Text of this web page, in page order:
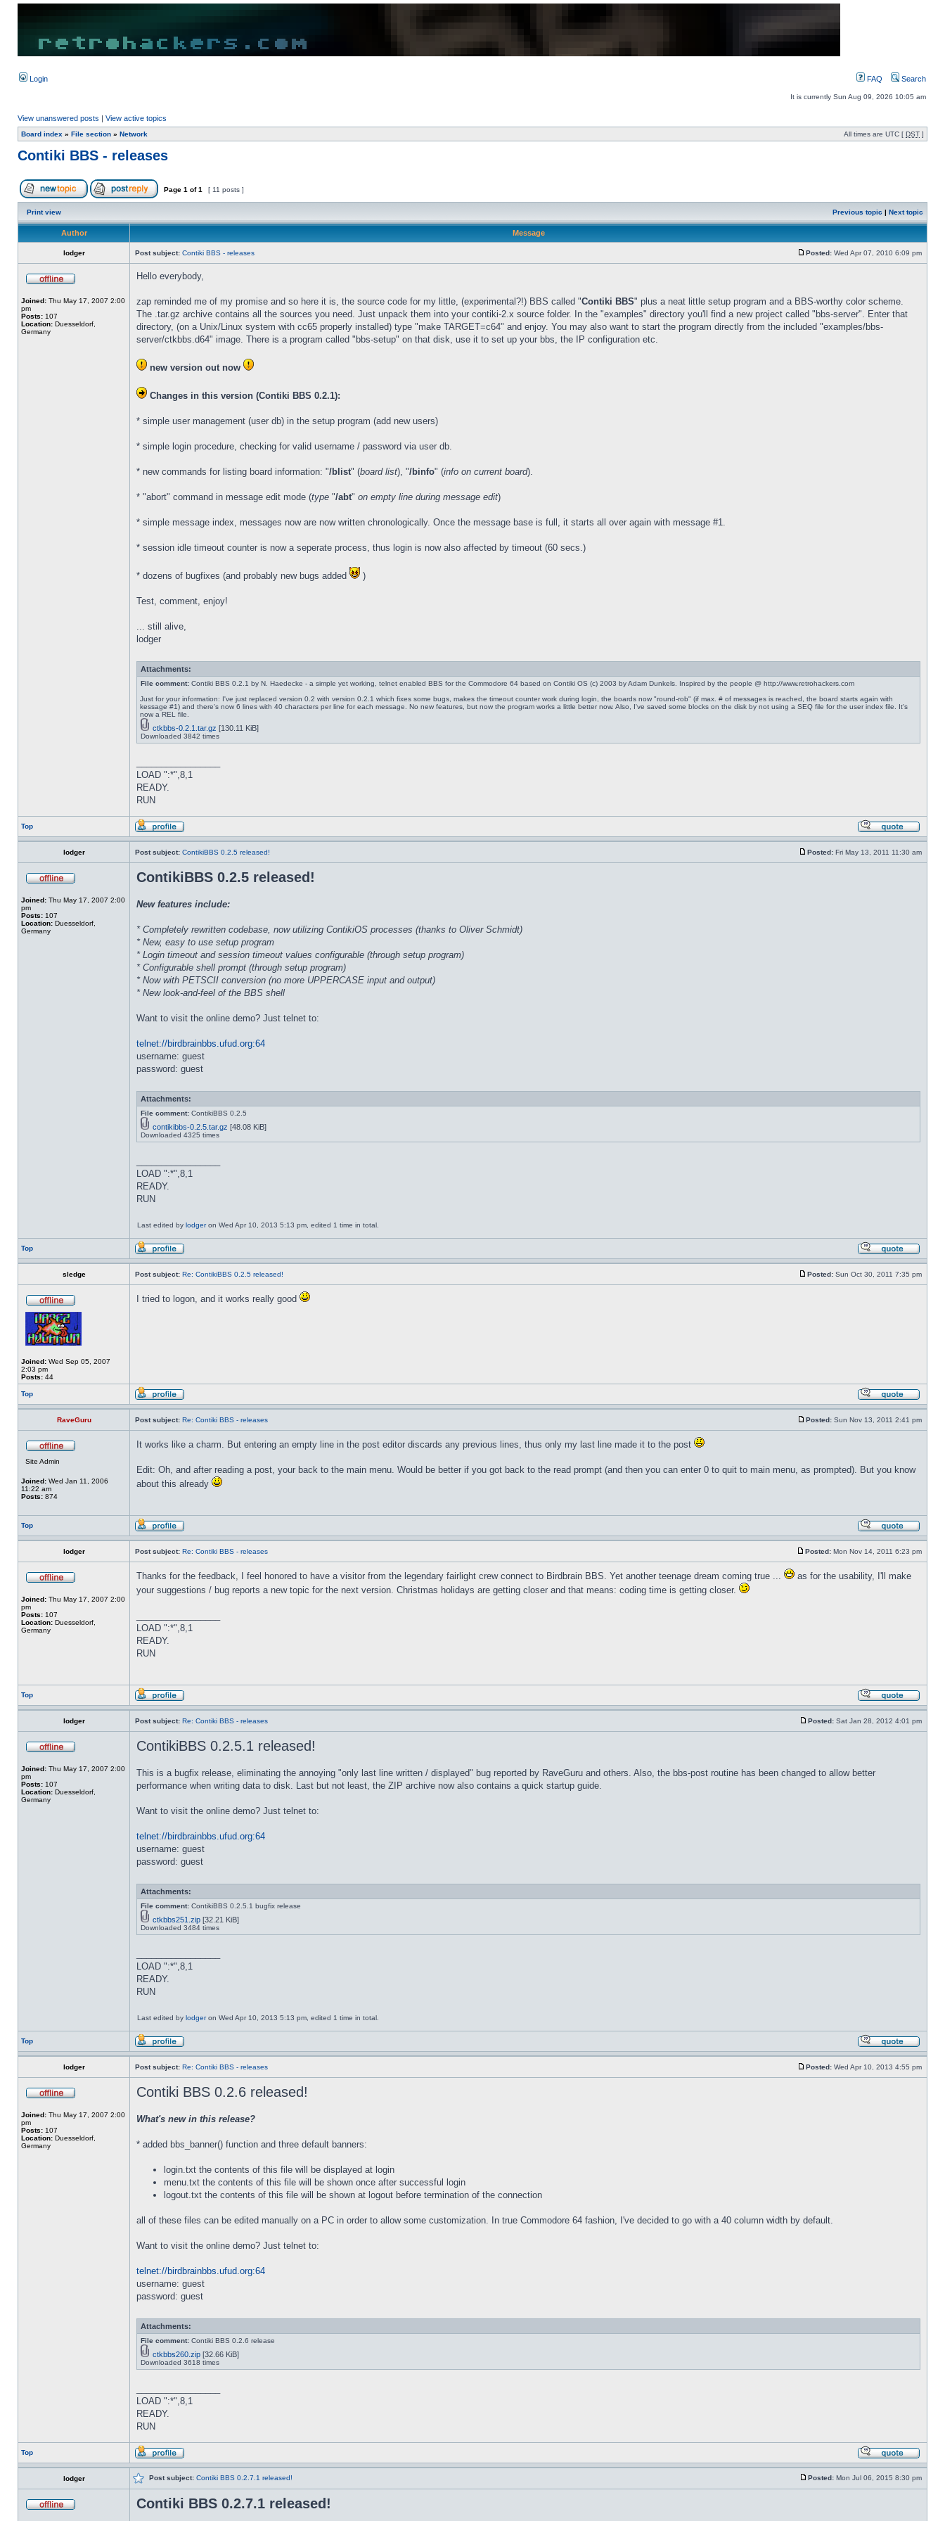
Login FAQ Search
It is currently Sun Aug 09, 2026 10:05 am
View unanswered posts | View active topics
Board index » File section » Network All times are UTC [ DST ]
Contiki BBS - releases
Page 1 of1 [ 11 posts ]
Print view Previous topic | Next topic
Author Message
lodger Post subject: Contiki BBS - releases Posted: Wed Apr 07, 2010 6:09 pm
Joined: Thu May 17, 2007 2:00
pm
Posts: 107
Location: Duesseldorf,
Germany
Hello everybody,
zap reminded me of my promise and so here it is, the source code for my little, (experimental?!) BBS called "Contiki BBS" plus a neat little setup program and a BBS-worthy color scheme.
The .tar.gz archive contains all the sources you need. Just unpack them into your contiki-2.x source folder. In the "examples" directory you'll find a new project called "bbs-server". Enter that
directory, (on a Unix/Linux system with cc65 properly installed) type "make TARGET=c64" and enjoy. You may also want to start the program directly from the included "examples/bbs-
server/ctkbbs.d64" image. There is a program called "bbs-setup" on that disk, use it to set up your bbs, the IP configuration etc.
new version out now
Changes in this version (Contiki BBS 0.2.1):
* simple user management (user db) in the setup program (add new users)
* simple login procedure, checking for valid username / password via user db.
* new commands for listing board information: "/blist" (board list), "/binfo" (info on current board).
* "abort" command in message edit mode (type "/abt" on empty line during message edit)
* simple message index, messages now are now written chronologically. Once the message base is full, it starts all over again with message #1.
* session idle timeout counter is now a seperate process, thus login is now also affected by timeout (60 secs.)
* dozens of bugfixes (and probably new bugs added )
Test, comment, enjoy!
... still alive,
lodger
Attachments:
File comment: Contiki BBS 0.2.1 by N. Haedecke - a simple yet working, telnet enabled BBS for the Commodore 64 based on Contiki OS (c) 2003 by Adam Dunkels. Inspired by the people @ http://www.retrohackers.com
Just for your information: I've just replaced version 0.2 with version 0.2.1 which fixes some bugs, makes the timeout counter work during login, the boards now "round-rob" (if max. # of messages is reached, the board starts again with
kessage #1) and there's now 6 lines with 40 characters per line for each message. No new features, but now the program works a little better now. Also, I've saved some blocks on the disk by not using a SEQ file for the user index file. It's
now a REL file.
ctkbbs-0.2.1.tar.gz [130.11 KiB]
Downloaded 3842 times
LOAD ":*",8,1
READY.
RUN
Top
lodger Post subject: ContikiBBS 0.2.5 released! Posted: Fri May 13, 2011 11:30 am
Joined: Thu May 17, 2007 2:00
pm
Posts: 107
Location: Duesseldorf,
Germany
ContikiBBS 0.2.5 released!
New features include:
* Completely rewritten codebase, now utilizing ContikiOS processes (thanks to Oliver Schmidt)
* New, easy to use setup program
* Login timeout and session timeout values configurable (through setup program)
* Configurable shell prompt (through setup program)
* Now with PETSCII conversion (no more UPPERCASE input and output)
* New look-and-feel of the BBS shell
Want to visit the online demo? Just telnet to:
telnet://birdbrainbbs.ufud.org:64
username: guest
password: guest
Attachments:
File comment: ContikiBBS 0.2.5
contikibbs-0.2.5.tar.gz [48.08 KiB]
Downloaded 4325 times
LOAD ":*",8,1
READY.
RUN
Last edited by lodgeron Wed Apr 10, 2013 5:13 pm, edited 1 time in total.
Top
sledge Post subject: Re: ContikiBBS 0.2.5 released! Posted: Sun Oct 30, 2011 7:35 pm
Joined: Wed Sep 05, 2007
2:03 pm
Posts: 44
I tried to logon, and it works really good
Top
RaveGuru Post subject: Re: Contiki BBS - releases Posted: Sun Nov 13, 2011 2:41 pm
Site Admin
Joined: Wed Jan 11, 2006
11:22 am
Posts: 874
It works like a charm. But entering an empty line in the post editor discards any previous lines, thus only my last line made it to the post
Edit: Oh, and after reading a post, your back to the main menu. Would be better if you got back to the read prompt (and then you can enter 0 to quit to main menu, as prompted). But you know
about this already
Top
lodger Post subject: Re: Contiki BBS - releases Posted: Mon Nov 14, 2011 6:23 pm
Joined: Thu May 17, 2007 2:00
pm
Posts: 107
Location: Duesseldorf,
Germany
Thanks for the feedback, I feel honored to have a visitor from the legendary fairlight crew connect to Birdbrain BBS. Yet another teenage dream coming true ...
as for the usability, I'll make
your suggestions / bug reports a new topic for the next version. Christmas holidays are getting closer and that means: coding time is getting closer.
LOAD ":*",8,1
READY.
RUN
Top
lodger Post subject: Re: Contiki BBS - releases Posted: Sat Jan 28, 2012 4:01 pm
Joined: Thu May 17, 2007 2:00
pm
Posts: 107
Location: Duesseldorf,
Germany
ContikiBBS 0.2.5.1 released!
This is a bugfix release, eliminating the annoying "only last line written / displayed" bug reported by RaveGuru and others. Also, the bbs-post routine has been changed to allow better
performance when writing data to disk. Last but not least, the ZIP archive now also contains a quick startup guide.
Want to visit the online demo? Just telnet to:
telnet://birdbrainbbs.ufud.org:64
username: guest
password: guest
Attachments:
File comment: ContikiBBS 0.2.5.1 bugfix release
ctkbbs251.zip [32.21 KiB]
Downloaded 3484 times
LOAD ":*",8,1
READY.
RUN
Last edited by lodgeron Wed Apr 10, 2013 5:13 pm, edited 1 time in total.
Top
lodger Post subject: Re: Contiki BBS - releases Posted: Wed Apr 10, 2013 4:55 pm
Joined: Thu May 17, 2007 2:00
pm
Posts: 107
Location: Duesseldorf,
Germany
Contiki BBS 0.2.6 released!
What's new in this release?
* added bbs_banner() function and three default banners:
login.txt the contents of this file will be displayed at login
menu.txt the contents of this file will be shown once after successful login
logout.txt the contents of this file will be shown at logout before termination of the connection
all of these files can be edited manually on a PC in order to allow some customization. In true Commodore 64 fashion, I've decided to go with a 40 column width by default.
Want to visit the online demo? Just telnet to:
telnet://birdbrainbbs.ufud.org:64
username: guest
password: guest
Attachments:
File comment: Contiki BBS 0.2.6 release
ctkbbs260.zip [32.66 KiB]
Downloaded 3618 times
LOAD ":*",8,1
READY.
RUN
Top
lodger Post subject: Contiki BBS 0.2.7.1 released! Posted: Mon Jul 06, 2015 8:30 pm
Contiki BBS 0.2.7.1 released!